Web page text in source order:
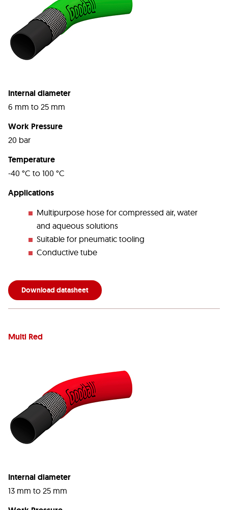
Internal diameter
6 mm to 25 mm
Work Pressure
20 bar
Temperature
-40 °C to 100 °C
Applications
Multipurpose hose for compressed air, water
and aqueous solutions
Suitable for pneumatic tooling
Conductive tube
Download datasheet
Multi Red
Internal diameter
13 mm to 25 mm